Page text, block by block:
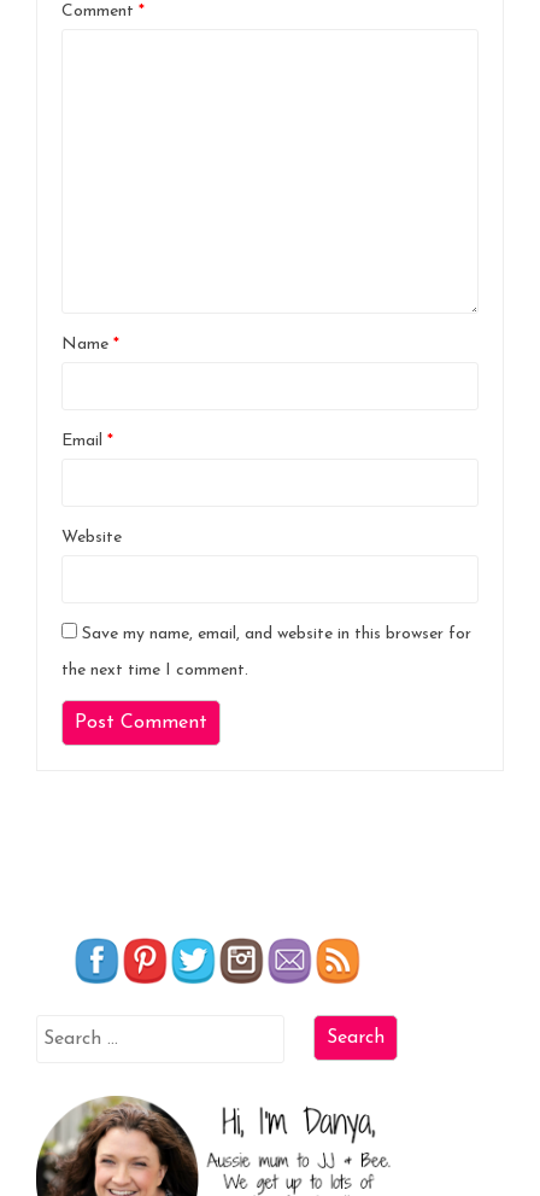
Comment *
Name *
Email *
Website
Save my name, email, and website in this browser for
the next time I comment.